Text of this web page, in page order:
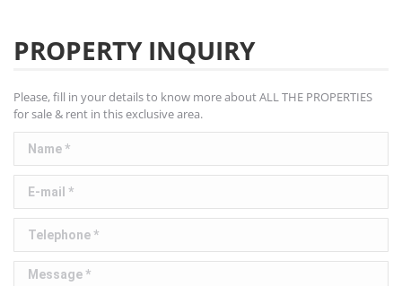
PROPERTY INQUIRY
Please, fill in your details to know more about ALL THE PROPERTIES
for sale & rent in this exclusive area.
Name *
E-mail *
Telephone *
Message *